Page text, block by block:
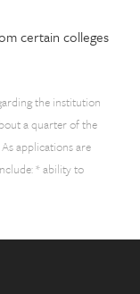
certain colleges
the institution
a quarter of the
applications are
* ability to